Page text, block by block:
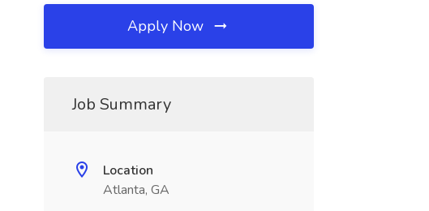
Apply Now
Job Summary
Location
Atlanta, GA